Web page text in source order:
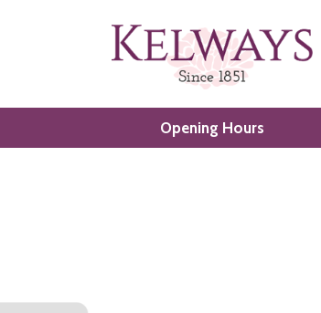
Opening Hours